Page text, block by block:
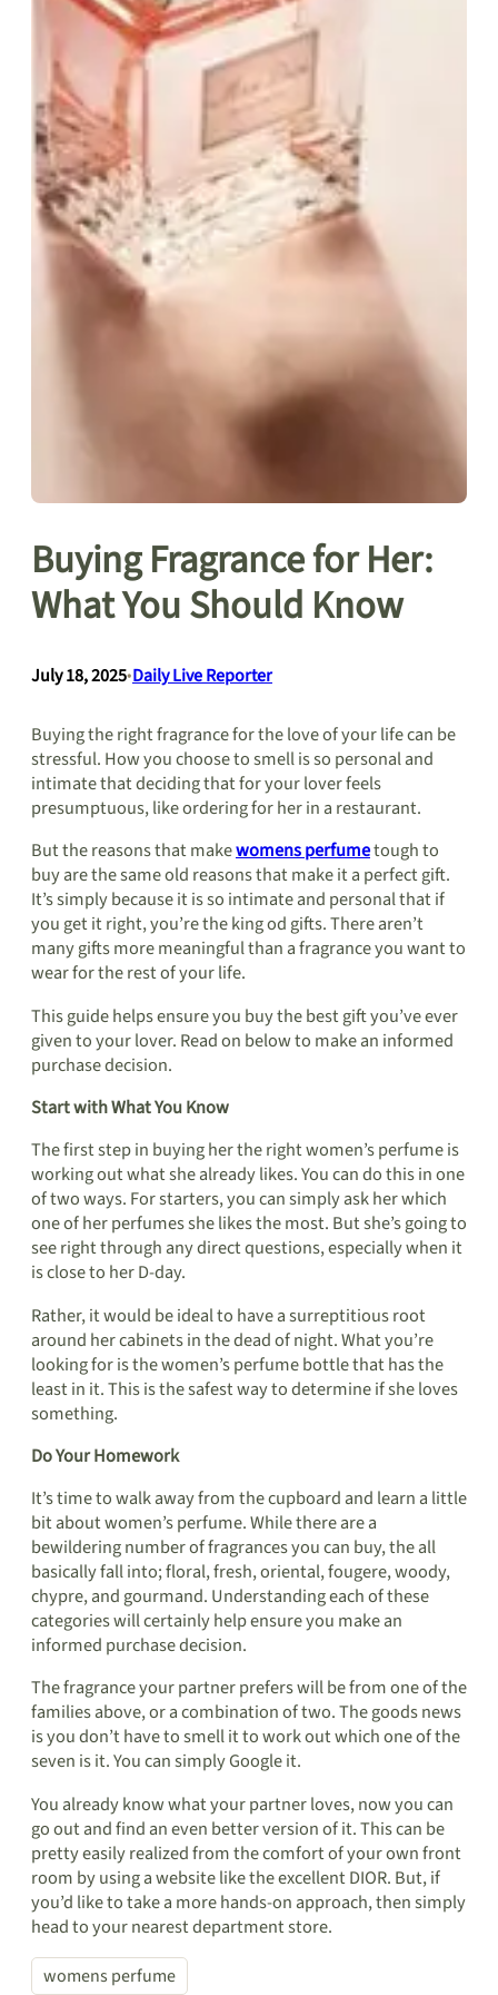
Buying Fragrance for Her:
What You Should Know
July 18, 2025•Daily Live Reporter
Buying the right fragrance for the love of your life can be
stressful. How you choose to smell is so personal and
intimate that deciding that for your lover feels
presumptuous, like ordering for her in a restaurant.
But the reasons that makewomens perfumetough to
buy are the same old reasons that make it a perfect gift.
It’s simply because it is so intimate and personal that if
you get it right, you’re the king od gifts. There aren’t
many gifts more meaningful than a fragrance you want to
wear for the rest of your life.
This guide helps ensure you buy the best gift you’ve ever
given to your lover. Read on below to make an informed
purchase decision.
Start with What You Know
The first step in buying her the right women’s perfume is
working out what she already likes. You can do this in one
of two ways. For starters, you can simply ask her which
one of her perfumes she likes the most. But she’s going to
see right through any direct questions, especially when it
is close to her D-day.
Rather, it would be ideal to have a surreptitious root
around her cabinets in the dead of night. What you’re
looking for is the women’s perfume bottle that has the
least in it. This is the safest way to determine if she loves
something.
Do Your Homework
It’s time to walk away from the cupboard and learn a little
bit about women’s perfume. While there are a
bewildering number of fragrances you can buy, the all
basically fall into; floral, fresh, oriental, fougere, woody,
chypre, and gourmand. Understanding each of these
categories will certainly help ensure you make an
informed purchase decision.
The fragrance your partner prefers will be from one of the
families above, or a combination of two. The goods news
is you don’t have to smell it to work out which one of the
seven is it. You can simply Google it.
You already know what your partner loves, now you can
go out and find an even better version of it. This can be
pretty easily realized from the comfort of your own front
room by using a website like the excellent DIOR. But, if
you’d like to take a more hands-on approach, then simply
head to your nearest department store.
womens perfume